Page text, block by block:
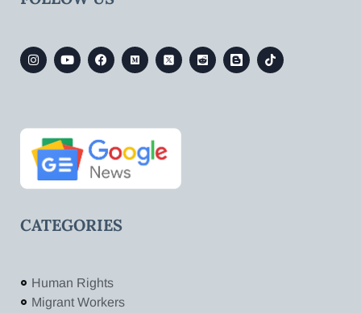
CATEGORIES
Human Rights
Migrant Workers